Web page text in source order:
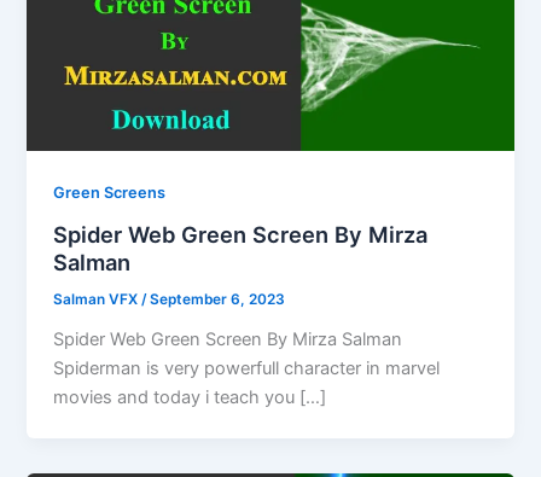
Green Screens
Spider Web Green Screen By Mirza
Salman
Salman VFX/September 6, 2023
Spider Web Green Screen By Mirza Salman
Spiderman is very powerfull character in marvel
movies and today i teach you […]